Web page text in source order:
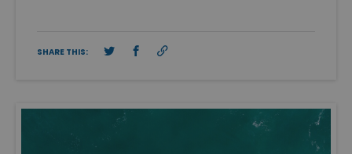
SHARE THIS: